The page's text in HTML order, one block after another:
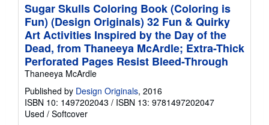
Sugar Skulls Coloring Book (Coloring is
Fun) (Design Originals) 32 Fun & Quirky
Art Activities Inspired by the Day of the
Dead, from Thaneeya McArdle; Extra-Thick
Perforated Pages Resist Bleed-Through
Thaneeya McArdle
Published by Design Originals, 2016
ISBN 10: 1497202043 / ISBN 13: 9781497202047
Used / Softcover